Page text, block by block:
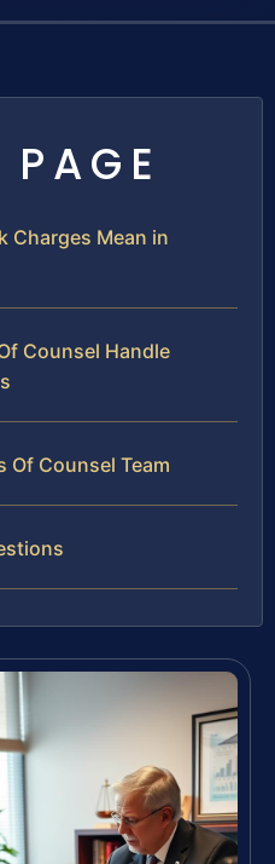
Charges Mean in
Counsel Handle
Of Counsel Team